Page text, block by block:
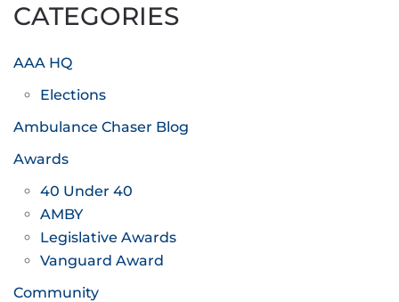
CATEGORIES
AAA HQ
Elections
Ambulance Chaser Blog
Awards
40 Under 40
AMBY
Legislative Awards
Vanguard Award
Community